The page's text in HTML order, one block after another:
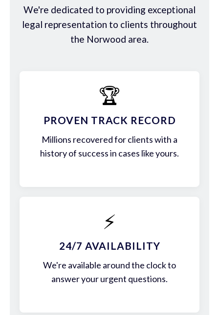
We're dedicated to providing exceptional
legal representation to clients throughout
the Norwood area.
🏆
PROVEN TRACK RECORD
Millions recovered for clients with a
history of success in cases like yours.
⚡
24/7 AVAILABILITY
We're available around the clock to
answer your urgent questions.